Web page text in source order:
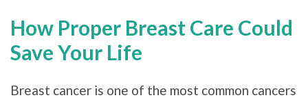
How Proper Breast Care Could
Save Your Life
Breast cancer is one of the most common cancers